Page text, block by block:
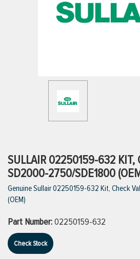
VIEW ALL BRANDS
SULLAIR 02250159-632 KIT,
SD2000-2750/SDE1800
Genuine Sullair 02250159-632 Kit, Check
(OEM)
Part Number:02250159-632
Check Stock